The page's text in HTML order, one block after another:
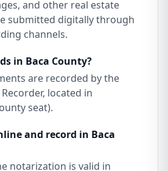
and other real estate
submitted digitally through
channels.
in Baca County?
are recorded by the
located in
seat).
and record in Baca
notarization is valid in